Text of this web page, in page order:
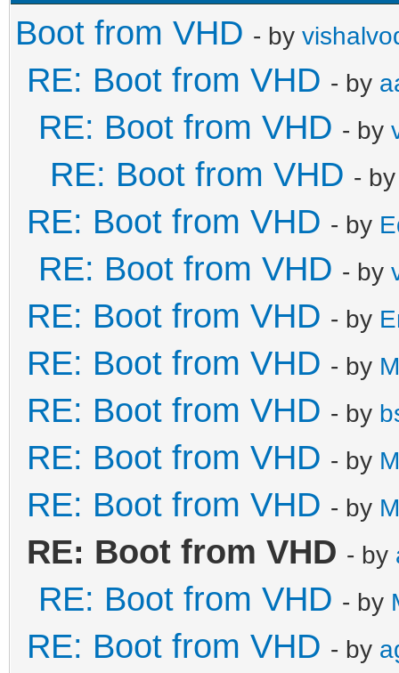
Boot from VHD - by
RE: Boot from VHD - by
RE: Boot from VHD - by
RE: Boot from VHD -
RE: Boot from VHD - by
RE: Boot from VHD - by
RE: Boot from VHD - by
RE: Boot from VHD - by
RE: Boot from VHD - by
RE: Boot from VHD - by
RE: Boot from VHD - by
RE: Boot from VHD - by
RE: Boot from VHD - by
RE: Boot from VHD - by